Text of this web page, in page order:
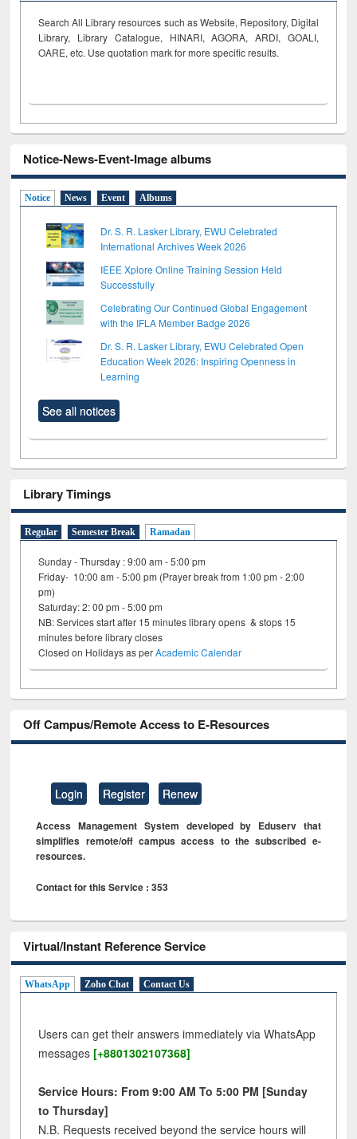
Search All Library resources such as Website, Repository, Digital
Library, Library Catalogue, HINARI, AGORA, ARDI, GOALI,
OARE, etc. Use quotation mark for more specific results.
Notice-News-Event-Image albums
Notice News Event Albums
Dr. S. R. Lasker Library, EWU Celebrated
International Archives Week 2026
IEEE Xplore Online Training Session Held
Successfully
Celebrating Our Continued Global Engagement
with the IFLA Member Badge 2026
Dr. S. R. Lasker Library, EWU Celebrated Open
Education Week 2026: Inspiring Openness in
Learning
See all notices
Library Timings
Regular Semester Break Ramadan
Sunday - Thursday : 9:00 am - 5:00 pm
Friday- 10:00 am - 5:00 pm (Prayer break from 1:00 pm - 2:00
pm)
Saturday: 2: 00 pm - 5:00 pm
NB: Services start after 15 minutes library opens & stops 15
minutes before library closes
Closed on Holidays as perAcademic Calendar
Off Campus/Remote Access to E-Resources
Login Register Renew
Access Management System developed by Eduserv that
simplifies remote/off campus access to the subscribed e-
resources.
Contact for this Service : 353
Virtual/Instant Reference Service
WhatsApp Zoho Chat Contact Us
Users can get their answers immediately via WhatsApp
messages [+8801302107368]
Service Hours: From 9:00 AM To 5:00 PM [Sunday
to Thursday]
N.B. Requests received beyond the service hours will